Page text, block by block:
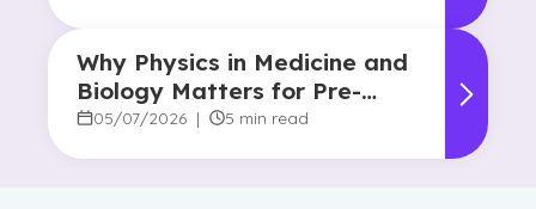
Why Physics in Medicine and
Biology Matters for Pre-
Health Majors
05/07/2026 | 5 min read